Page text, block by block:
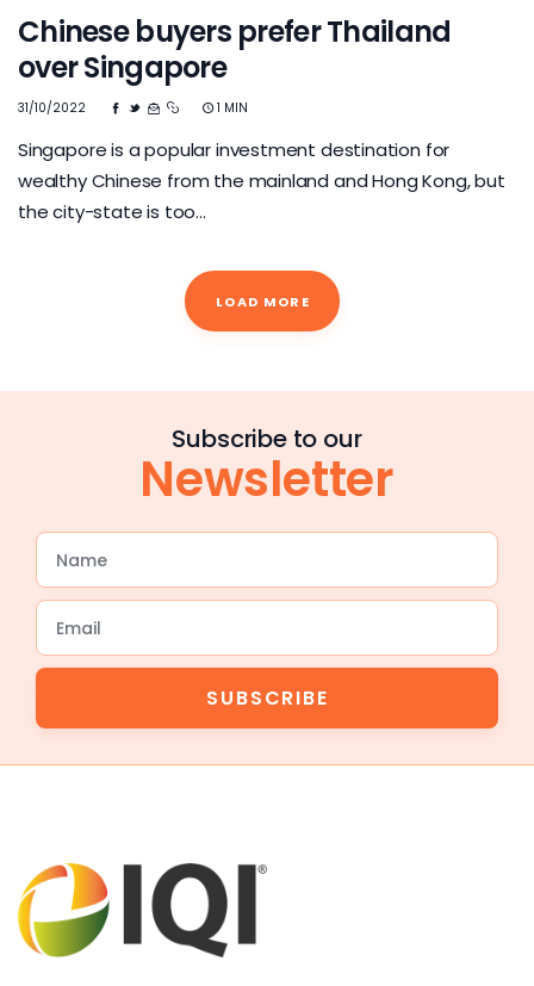
Chinese buyers prefer Thailand
over Singapore
31/10/2022 1 MIN
Singapore is a popular investment destination for
wealthy Chinese from the mainland and Hong Kong, but
the city-state is too…
LOAD MORE
Subscribe to our
Newsletter
SUBSCRIBE